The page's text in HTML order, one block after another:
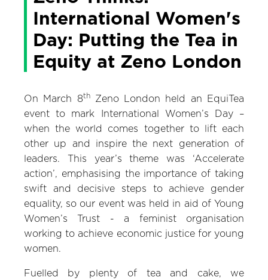
International Women's
Day: Putting the Tea in
Equity at Zeno London
On March 8thZeno London held an EquiTea
event to mark International Women’s Day –
when the world comes together to lift each
other up and inspire the next generation of
leaders. This year’s theme was ‘Accelerate
action’, emphasising the importance of taking
swift and decisive steps to achieve gender
equality, so our event was held in aid of Young
Women’s Trust - a feminist organisation
working to achieve economic justice for young
women.
Fuelled by plenty of tea and cake, we